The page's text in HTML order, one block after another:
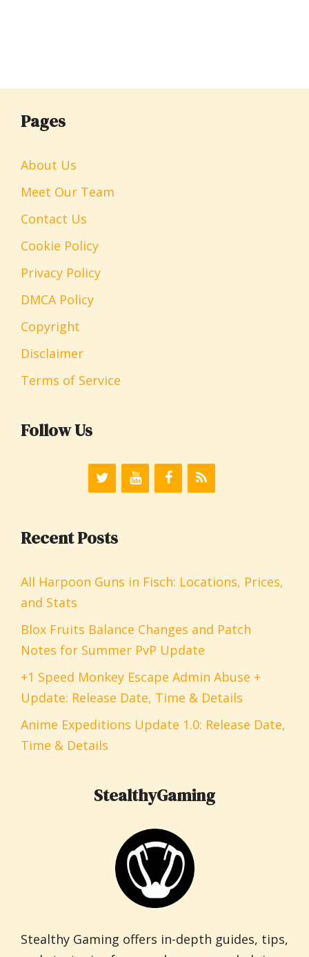
Pages
About Us
Meet Our Team
Contact Us
Cookie Policy
Privacy Policy
DMCA Policy
Copyright
Disclaimer
Terms of Service
Follow Us
Recent Posts
All Harpoon Guns in Fisch: Locations, Prices,
and Stats
Blox Fruits Balance Changes and Patch
Notes for Summer PvP Update
+1 Speed Monkey Escape Admin Abuse +
Update: Release Date, Time & Details
Anime Expeditions Update 1.0: Release Date,
Time & Details
StealthyGaming
Stealthy Gaming offers in-depth guides, tips,